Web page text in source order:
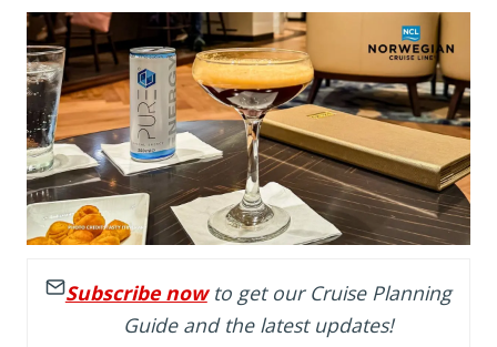
Subscribe nowto get our Cruise Planning
Guide and the latest updates!